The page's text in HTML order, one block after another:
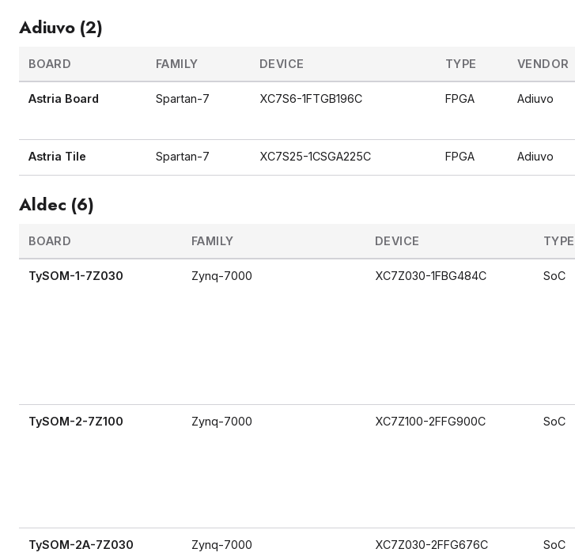
Adiuvo (2)
BOARD FAMILY DEVICE TYPE VENDOR
Astria Board Spartan-7 XC7S6-1FTGB196C FPGA Adiuvo
Astria Tile Spartan-7 XC7S25-1CSGA225C FPGA Adiuvo
Aldec (6)
BOARD FAMILY DEVICE TYPE
TySOM-1-7Z030 Zynq-7000 XC7Z030-1FBG484C SoC
TySOM-2-7Z100 Zynq-7000 XC7Z100-2FFG900C SoC
TySOM-2A-7Z030 Zynq-7000 XC7Z030-2FFG676C SoC